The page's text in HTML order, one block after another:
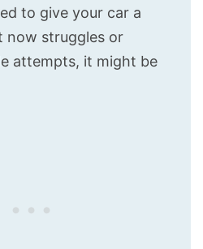
to give your car a
now struggles or
attempts, it might be